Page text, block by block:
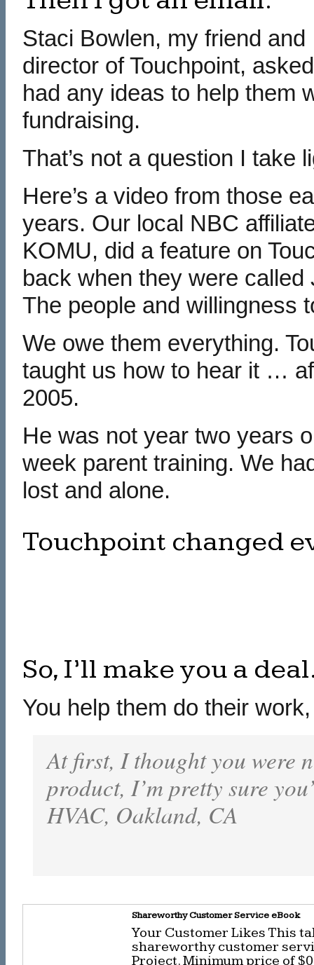
Staci Bowlen, my friend and
director of Touchpoint,
had any ideas to help them
fundraising.
That’s not a question I take
Here’s a video from those
years. Our local NBC
KOMU, did a feature on
back when they were
The people and willingness
We owe them everything.
taught us how to hear it …
2005.
He was not year two years
week parent training. We
lost and alone.
Touchpoint changed
So, I’ll make you a
You help them do their
At first, I thought you were
product, I’m pretty sure
HVAC, Oakland, CA
Shareworthy Customer Service eBook
Your Customer Likes This
shareworthy customer
Project. Minimum price of